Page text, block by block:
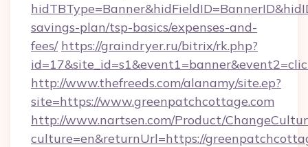
savings-plan/tsp-basics/expenses-and-
fees/ https://graindryer.ru/bitrix/rk.php?
http://www.thefreeds.com/alanamy/site.ep?
site=https://www.greenpatchcottage.com
http://www.nartsen.com/Product/
culture=en&returnUrl=https://